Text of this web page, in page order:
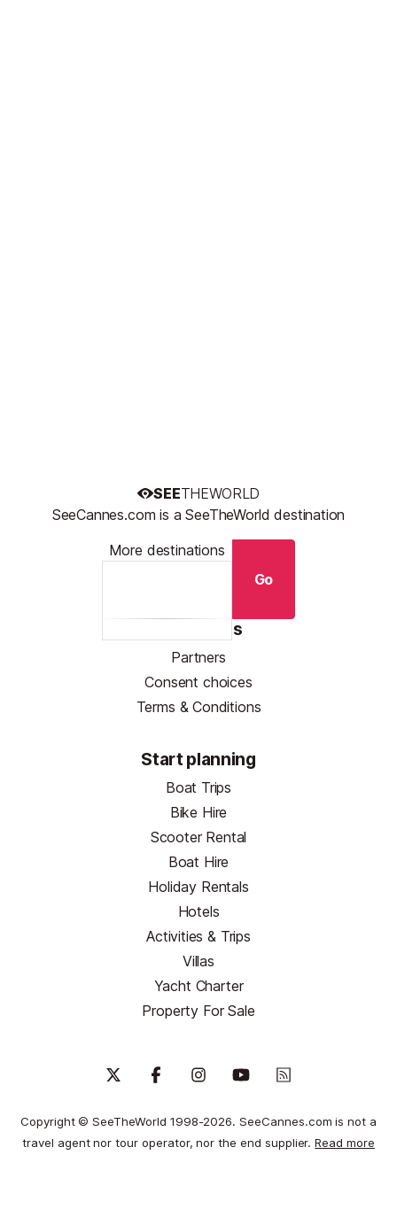
SEETHEWORLD
SeeCannes.com is a SeeTheWorld destination
More destinations
Go
Resources
Partners
Consent choices
Terms & Conditions
Start planning
Boat Trips
Bike Hire
Scooter Rental
Boat Hire
Holiday Rentals
Hotels
Activities & Trips
Villas
Yacht Charter
Property For Sale
Copyright © SeeTheWorld 1998-2026. SeeCannes.com is not a
travel agent nor tour operator, nor the end supplier.Read more